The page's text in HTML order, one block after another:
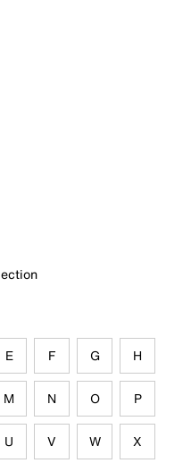
E F G H
M N O P
U V W X